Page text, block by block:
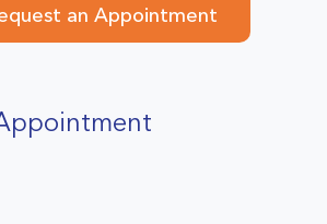
an Appointment